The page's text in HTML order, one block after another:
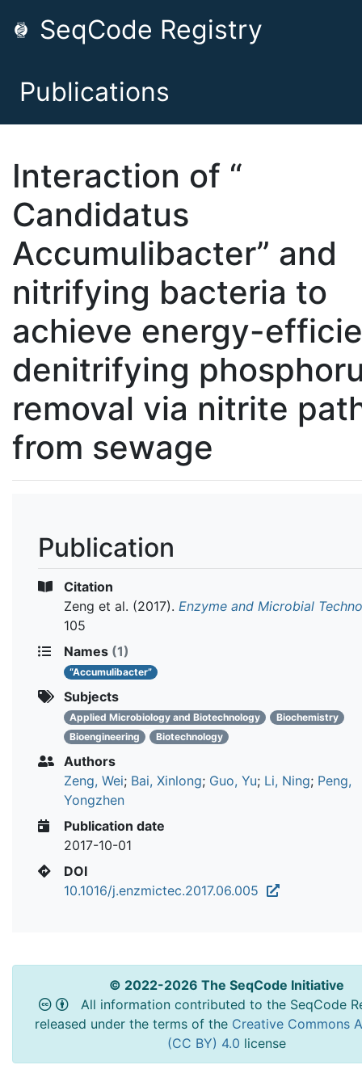
SeqCode Registry
Publications
Interaction of “
Candidatus
Accumulibacter” and
nitrifying bacteria to
achieve energy-
denitrifying
removal via nitrite
from sewage
Publication
Citation
Zeng et al. (2017). Enzyme and Microbial
105
Names (1)
“Accumulibacter”
Subjects
Applied Microbiology and Biotechnology
Biochemistry
Bioengineering
Biotechnology
Authors
Zeng, Wei; Bai, Xinlong; Guo, Yu; Li, Ning; Peng,
Yongzhen
Publication date
2017-10-01
DOI
10.1016/j.enzmictec.2017.06.005
© 2022-2026 The SeqCode Initiative
All information contributed to the SeqCode
released under the terms of the Creative Commons
(CC BY) 4.0 license